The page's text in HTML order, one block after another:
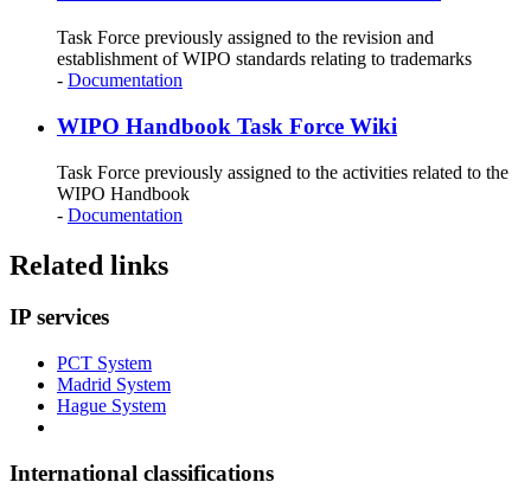
Task Force previously assigned to the revision and
establishment of WIPO standards relating to trademarks
- Documentation
WIPO Handbook Task Force Wiki
Task Force previously assigned to the activities related to the
WIPO Handbook
- Documentation
Related links
IP services
PCT System
Madrid System
Hague System
International classifications